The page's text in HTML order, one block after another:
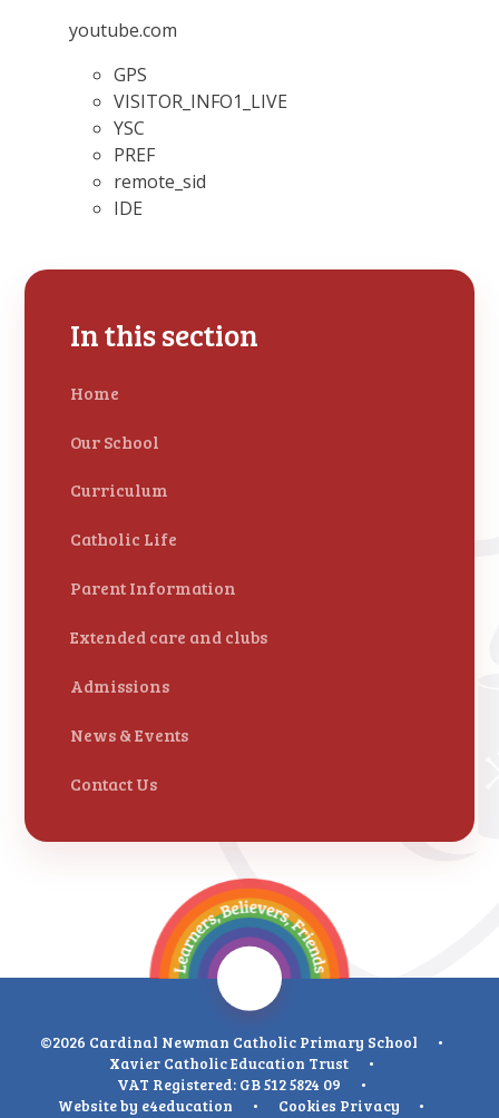
youtube.com
GPS
VISITOR_INFO1_LIVE
YSC
PREF
remote_sid
IDE
In this section
Home
Our School
Curriculum
Catholic Life
Parent Information
Extended care and clubs
Admissions
News & Events
Contact Us
©2026 Cardinal Newman Catholic Primary School
•
Xavier Catholic Education Trust
•
VAT Registered: GB 512 5824 09
•
Website by e4education • Cookies Privacy
•